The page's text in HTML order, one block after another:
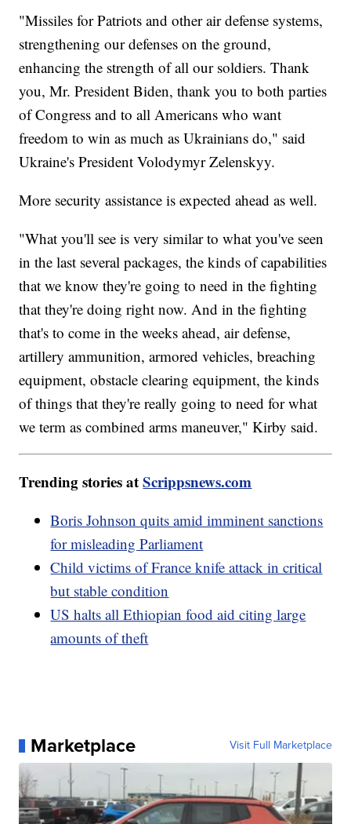
"Missiles for Patriots and other air defense systems,
strengthening our defenses on the ground,
enhancing the strength of all our soldiers. Thank
you, Mr. President Biden, thank you to both parties
of Congress and to all Americans who want
freedom to win as much as Ukrainians do," said
Ukraine's President Volodymyr Zelenskyy.
More security assistance is expected ahead as well.
"What you'll see is very similar to what you've seen
in the last several packages, the kinds of capabilities
that we know they're going to need in the fighting
that they're doing right now. And in the fighting
that's to come in the weeks ahead, air defense,
artillery ammunition, armored vehicles, breaching
equipment, obstacle clearing equipment, the kinds
of things that they're really going to need for what
we term as combined arms maneuver," Kirby said.
Trending stories atScrippsnews.com
Boris Johnson quits amid imminent sanctions
for misleading Parliament
Child victims of France knife attack in critical
but stable condition
US halts all Ethiopian food aid citing large
amounts of theft
Marketplace Visit Full Marketplace